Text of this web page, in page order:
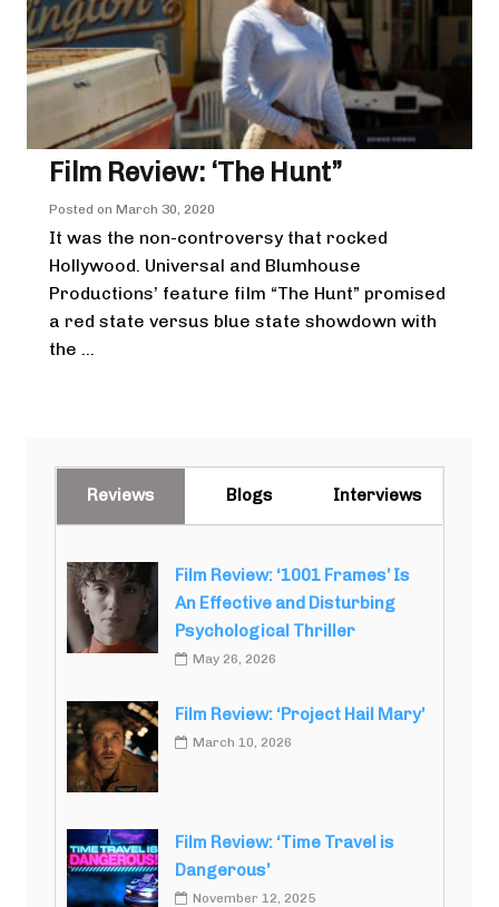
Film Review: ‘The Hunt”
Posted on March 30, 2020
It was the non-controversy that rocked
Hollywood. Universal and Blumhouse
Productions’ feature film “The Hunt” promised
a red state versus blue state showdown with
the ...
Reviews Blogs Interviews
Film Review: ‘1001 Frames’ Is
An Effective and Disturbing
Psychological Thriller
May 26, 2026
Film Review: ‘Project Hail Mary’
March 10, 2026
Film Review: ‘Time Travel is
Dangerous’
November 12, 2025